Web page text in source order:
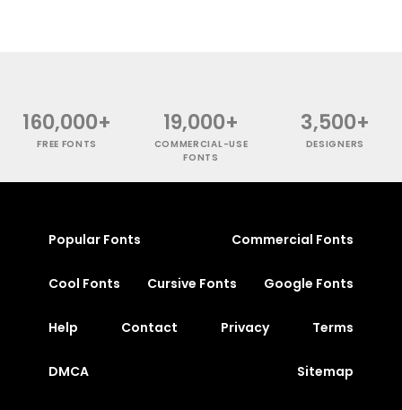
160,000+
FREE FONTS
19,000+
COMMERCIAL-USE
FONTS
3,500+
DESIGNERS
Popular Fonts Commercial Fonts
Cool Fonts Cursive Fonts Google Fonts
Help Contact Privacy Terms
DMCA Sitemap